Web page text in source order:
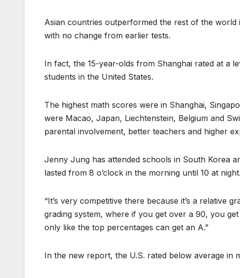
Asian countries outperformed the rest of the world
with no change from earlier tests.
In fact, the 15-year-olds from Shanghai rated at a
students in the United States.
The highest math scores were in Shanghai,
were Macao, Japan, Liechtenstein, Belgium and
parental involvement, better teachers and higher
Jenny Jung has attended schools in South Korea
lasted from 8 o’clock in the morning until 10 at
“It’s very competitive there because it’s a relative
grading system, where if you get over a 90, you
only like the top percentages can get an A.”
In the new report, the U.S. rated below average in